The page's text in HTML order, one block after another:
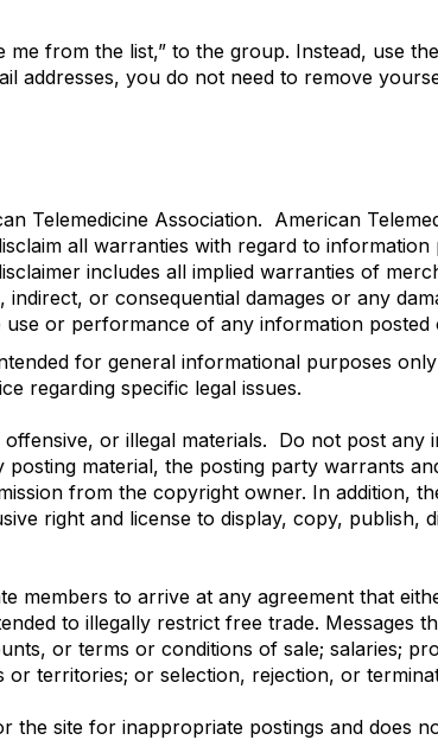
me from the list,” to the group. Instead, use
addresses, you do not need to remove
Telemedicine Association. American
all warranties with regard to
includes all implied warranties of
or consequential damages or any
or performance of any information posted
for general informational purposes
regarding specific legal issues.
or illegal materials. Do not post
material, the posting party warrants
from the copyright owner. In addition,
right and license to display, copy, publish,
members to arrive at any agreement that
to illegally restrict free trade. Messages
or terms or conditions of sale; salaries;
territories; or selection, rejection, or
the site for inappropriate postings and does